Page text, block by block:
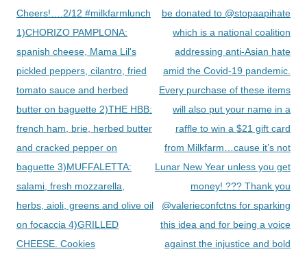
Cheers!….2/12 #milkfarmlunch
1)CHORIZO PAMPLONA:
spanish cheese, Mama Lil's
pickled peppers, cilantro, fried
tomato sauce and herbed
butter on baguette 2)THE HBB:
french ham, brie, herbed butter
and cracked pepper on
baguette 3)MUFFALETTA:
salami, fresh mozzarella,
herbs, aioli, greens and olive oil
on focaccia 4)GRILLED
CHEESE. Cookies
be donated to @stopaapihate
which is a national coalition
addressing anti-Asian hate
amid the Covid-19 pandemic.
Every purchase of these items
will also put your name in a
raffle to win a $21 gift card
from Milkfarm…cause it’s not
Lunar New Year unless you get
money! ??? Thank you
@valerieconfctns for sparking
this idea and for being a voice
against the injustice and bold